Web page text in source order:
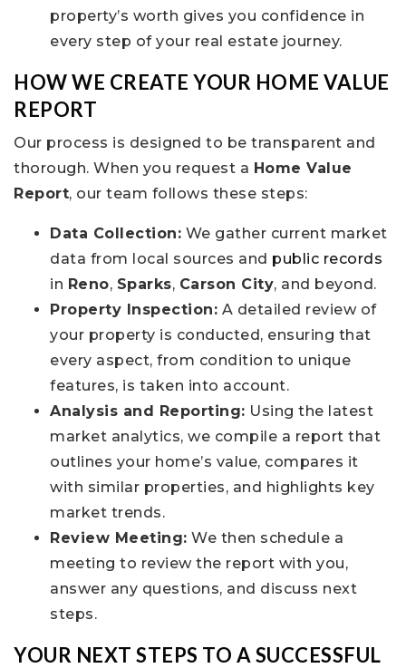
property’s worth gives you confidence in
every step of your real estate journey.
HOW WE CREATE YOUR HOME VALUE
REPORT
Our process is designed to be transparent and
thorough. When you request a Home Value
Report, our team follows these steps:
Data Collection: We gather current market
data from local sources and public records
in Reno, Sparks, Carson City, and beyond.
Property Inspection: A detailed review of
your property is conducted, ensuring that
every aspect, from condition to unique
features, is taken into account.
Analysis and Reporting: Using the latest
market analytics, we compile a report that
outlines your home’s value, compares it
with similar properties, and highlights key
market trends.
Review Meeting: We then schedule a
meeting to review the report with you,
answer any questions, and discuss next
steps.
YOUR NEXT STEPS TO A SUCCESSFUL